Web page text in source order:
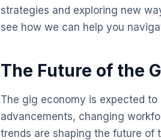
strategies and exploring new
see how we can help you
The Future of the
The gig economy is expected
advancements, changing
trends are shaping the future of